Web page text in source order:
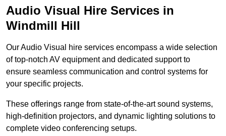
Audio Visual Hire Services in
Windmill Hill
Our Audio Visual hire services encompass a wide selection
of top-notch AV equipment and dedicated support to
ensure seamless communication and control systems for
your specific projects.
These offerings range from state-of-the-art sound systems,
high-definition projectors, and dynamic lighting solutions to
complete video conferencing setups.